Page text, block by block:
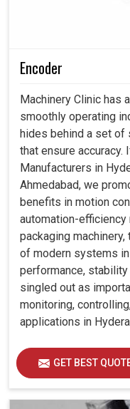
Encoder
Machinery Clinic has
smoothly operating
hides behind a set of
that ensure accuracy.
Manufacturers in
Ahmedabad, we
benefits in motion
automation-
packaging
of modern systems
performance,
singled out as
monitoring,
applications in
GET BEST